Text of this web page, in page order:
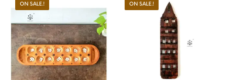
ON SALE.! ON SALE.!